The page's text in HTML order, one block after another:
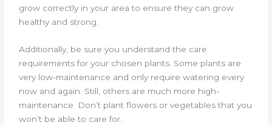
grow correctly in your area to ensure they can grow
healthy and strong.
Additionally, be sure you understand the care
requirements for your chosen plants. Some plants are
very low-maintenance and only require watering every
now and again. Still, others are much more high-
maintenance. Don’t plant flowers or vegetables that you
won’t be able to care for.